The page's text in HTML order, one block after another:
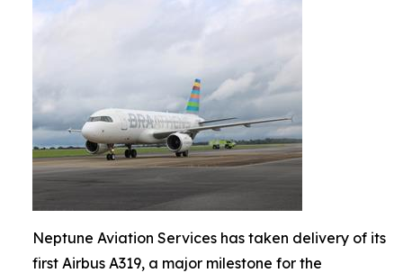
Neptune Aviation Services has taken delivery of its
first Airbus A319, a major milestone for the